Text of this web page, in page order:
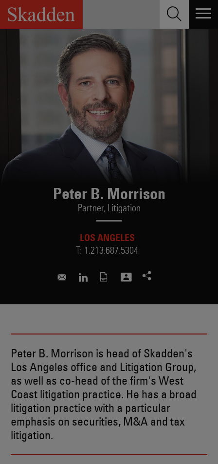
Skip
content
Peter B. Morrison
Partner, Litigation
LOS ANGELES
T: 1.213.687.5304
peter.morrison@skadden.com
Connect to Peter on LinkedIn
Peter B. Morrison is head of Skadden's
Los Angeles office and Litigation Group,
as well as co-head of the firm's West
Coast litigation practice. He has a broad
litigation practice with a particular
emphasis on securities, M&A and tax
litigation.